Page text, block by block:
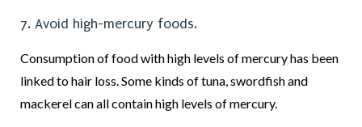
7. Avoid high-mercury foods.
Consumption of food with high levels of mercury has been
linked to hair loss. Some kinds of tuna, swordfish and
mackerel can all contain high levels of mercury.